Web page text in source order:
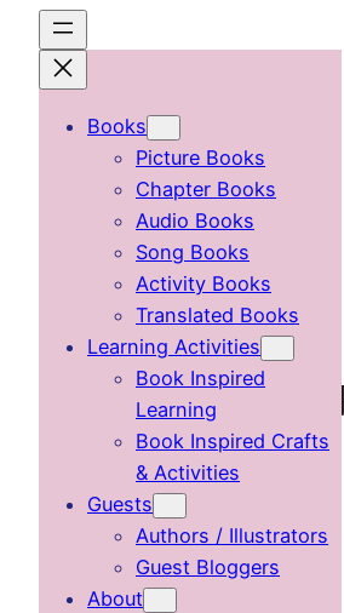
content
Books
Picture Books
Chapter Books
Audio Books
Song Books
Activity Books
Translated Books
Learning Activities
Book Inspired
Learning
Book Inspired Crafts
& Activities
Guests
Authors / Illustrators
Guest Bloggers
About